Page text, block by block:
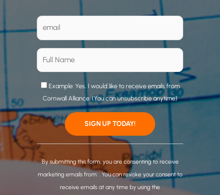
Example: Yes, I would like to receive emails from
Cornwall Alliance. (You can unsubscribe anytime)
C
o
n
By submitting this form, you are consenting to receive
marketing emails from: . You can revoke your consent to
receive emails at any time by using the